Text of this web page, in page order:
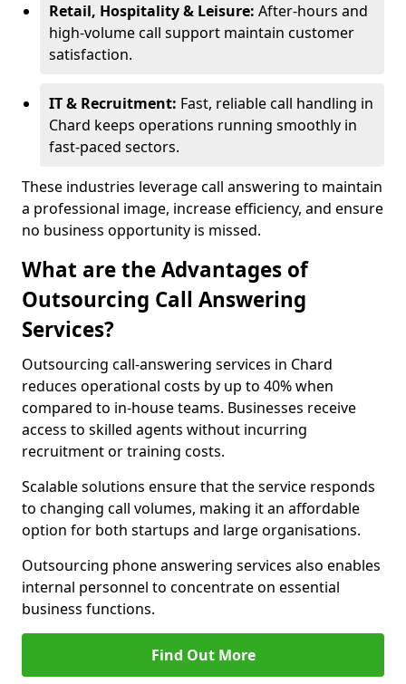
Retail, Hospitality & Leisure: After-hours and
high-volume call support maintain customer
satisfaction.
IT & Recruitment: Fast, reliable call handling in
Chard keeps operations running smoothly in
fast-paced sectors.
These industries leverage call answering to maintain
a professional image, increase efficiency, and ensure
no business opportunity is missed.
What are the Advantages of
Outsourcing Call Answering
Services?
Outsourcing call-answering services in Chard
reduces operational costs by up to 40% when
compared to in-house teams. Businesses receive
access to skilled agents without incurring
recruitment or training costs.
Scalable solutions ensure that the service responds
to changing call volumes, making it an affordable
option for both startups and large organisations.
Outsourcing phone answering services also enables
internal personnel to concentrate on essential
business functions.
Find Out More